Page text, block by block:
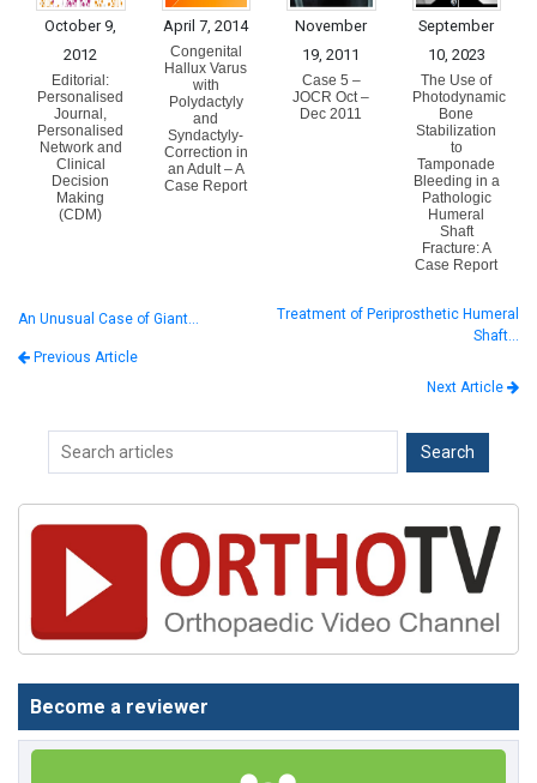
October 9,
2012
Editorial:
Personalised
Journal,
Personalised
Network and
Clinical
Decision
Making
(CDM)
April 7, 2014
Congenital
Hallux Varus
with
Polydactyly
and
Syndactyly-
Correction in
an Adult – A
Case Report
November
19, 2011
Case 5 –
JOCR Oct –
Dec 2011
September
10, 2023
The Use of
Photodynamic
Bone
Stabilization
to
Tamponade
Bleeding in a
Pathologic
Humeral
Shaft
Fracture: A
Case Report
An Unusual Case of Giant…
Previous Article
Treatment of Periprosthetic Humeral
Shaft…
Next Article
Become a reviewer